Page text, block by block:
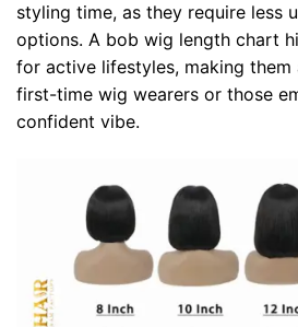
styling time, as they require less
options. A bob wig length chart
for active lifestyles, making
first-time wig wearers or those
confident vibe.